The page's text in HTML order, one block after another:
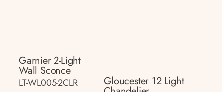
Garnier 2-Light
Wall Sconce
LT-WL005-2CLR Gloucester 12 Light